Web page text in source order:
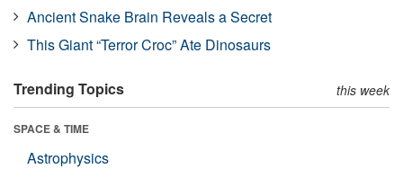
Ancient Snake Brain Reveals a Secret
This Giant “Terror Croc” Ate Dinosaurs
Trending Topics this week
SPACE & TIME
Astrophysics